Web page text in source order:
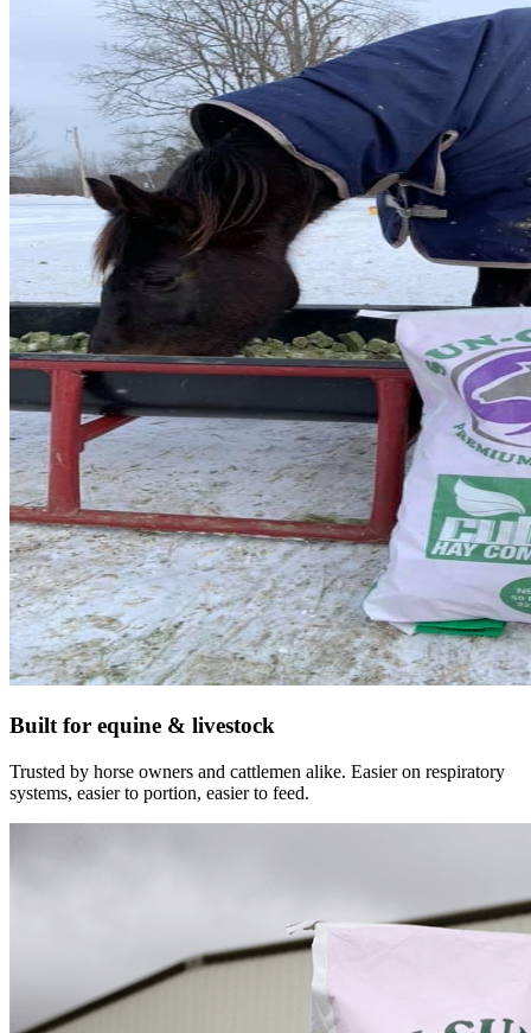
Built for equine & livestock
Trusted by horse owners and cattlemen alike. Easier on respiratory
systems, easier to portion, easier to feed.